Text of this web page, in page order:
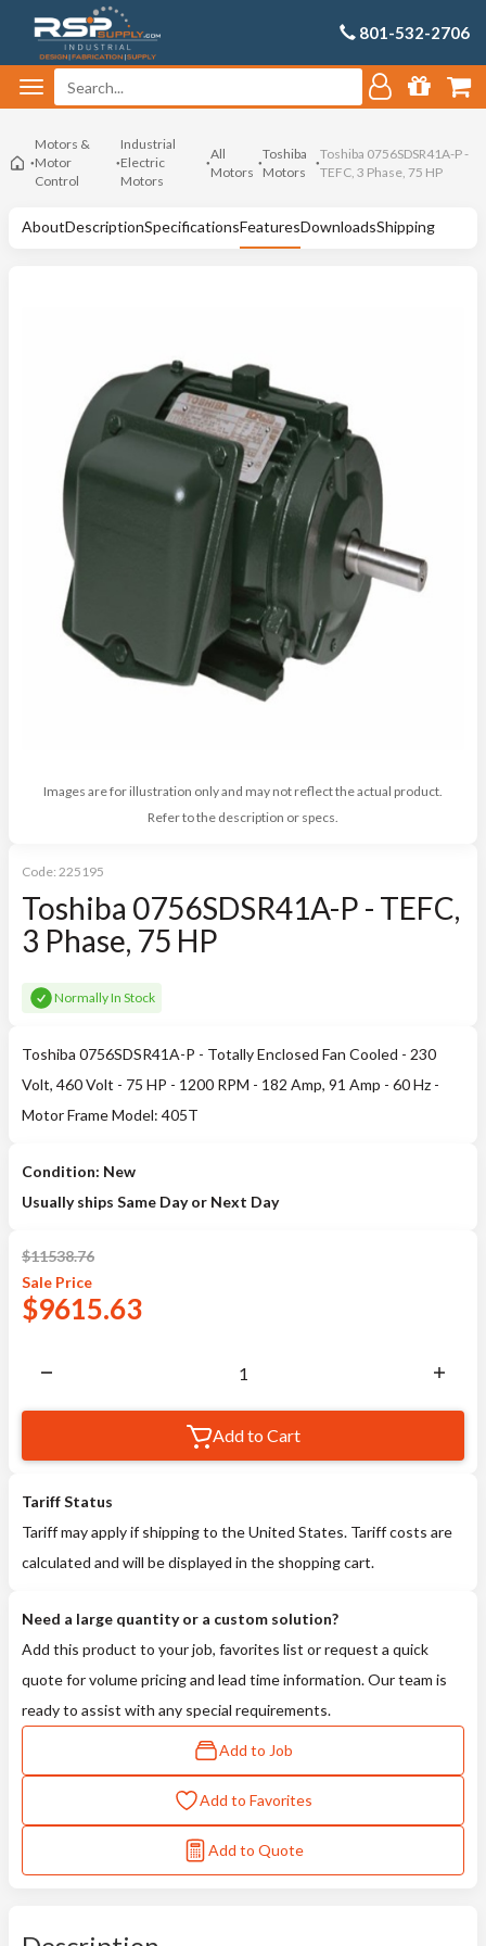
801-532-2706
Motors &
Motor
Control
Industrial
Electric
Motors
All
Motors
Toshiba
Motors
Toshiba 0756SDSR41A-P -
TEFC, 3 Phase, 75 HP
AboutDescriptionSpecificationsFeaturesDownloadsShipping
Images are for illustration only and may not reflect the actual product.
Refer to the description or specs.
Code: 225195
Toshiba 0756SDSR41A-P - TEFC,
3 Phase, 75 HP
Normally In Stock
Toshiba 0756SDSR41A-P - Totally Enclosed Fan Cooled - 230
Volt, 460 Volt - 75 HP - 1200 RPM - 182 Amp, 91 Amp - 60 Hz -
Motor Frame Model: 405T
Condition: New
Usually ships Same Day or Next Day
$11538.76
Sale Price
$9615.63
Add to Cart
Tariff Status
Tariff may apply if shipping to the United States. Tariff costs are
calculated and will be displayed in the shopping cart.
Need a large quantity or a custom solution?
Add this product to your job, favorites list or request a quick
quote for volume pricing and lead time information. Our team is
ready to assist with any special requirements.
Add to Job
Add to Favorites
Add to Quote